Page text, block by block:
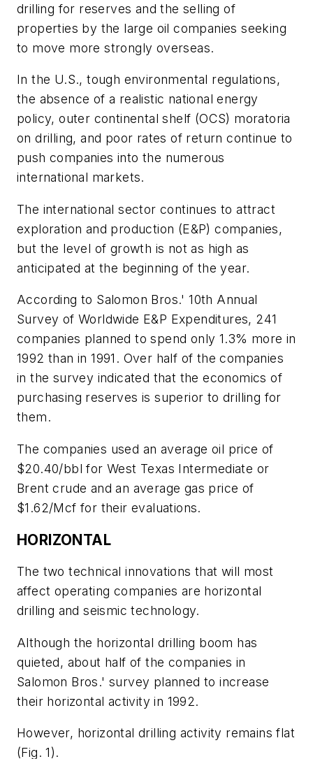
drilling for reserves and the selling of
properties by the large oil companies seeking
to move more strongly overseas.
In the U.S., tough environmental regulations,
the absence of a realistic national energy
policy, outer continental shelf (OCS) moratoria
on drilling, and poor rates of return continue to
push companies into the numerous
international markets.
The international sector continues to attract
exploration and production (E&P) companies,
but the level of growth is not as high as
anticipated at the beginning of the year.
According to Salomon Bros.' 10th Annual
Survey of Worldwide E&P Expenditures, 241
companies planned to spend only 1.3% more in
1992 than in 1991. Over half of the companies
in the survey indicated that the economics of
purchasing reserves is superior to drilling for
them.
The companies used an average oil price of
$20.40/bbl for West Texas Intermediate or
Brent crude and an average gas price of
$1.62/Mcf for their evaluations.
HORIZONTAL
The two technical innovations that will most
affect operating companies are horizontal
drilling and seismic technology.
Although the horizontal drilling boom has
quieted, about half of the companies in
Salomon Bros.' survey planned to increase
their horizontal activity in 1992.
However, horizontal drilling activity remains flat
(Fig. 1).